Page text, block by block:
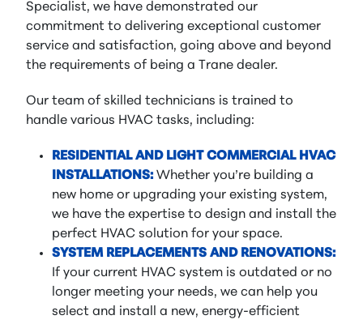
Specialist, we have demonstrated our
commitment to delivering exceptional customer
service and satisfaction, going above and beyond
the requirements of being a Trane dealer.
Our team of skilled technicians is trained to
handle various HVAC tasks, including:
RESIDENTIAL AND LIGHT COMMERCIAL HVAC
INSTALLATIONS: Whether you’re building a
new home or upgrading your existing system,
we have the expertise to design and install the
perfect HVAC solution for your space.
SYSTEM REPLACEMENTS AND RENOVATIONS:
If your current HVAC system is outdated or no
longer meeting your needs, we can help you
select and install a new, energy-efficient